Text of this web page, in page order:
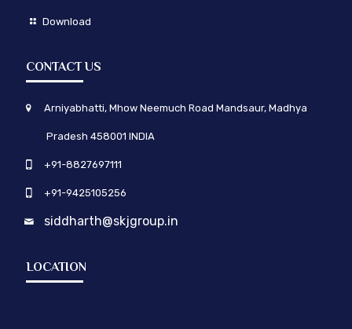
Download
CONTACT US
Arniyabhatti, Mhow Neemuch Road Mandsaur, Madhya
Pradesh 458001 INDIA
+91-8827697111
+91-9425105256
siddharth@skjgroup.in
LOCATION